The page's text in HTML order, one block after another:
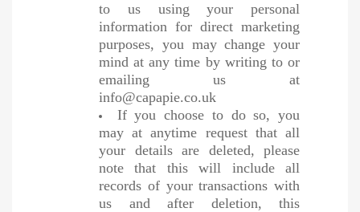
to us using your personal
information for direct marketing
purposes, you may change your
mind at any time by writing to or
emailing us at
info@capapie.co.uk
If you choose to do so, you
may at anytime request that all
your details are deleted, please
note that this will include all
records of your transactions with
us and after deletion, this